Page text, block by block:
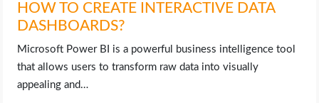
HOW TO CREATE INTERACTIVE DATA
DASHBOARDS?
Microsoft Power BI is a powerful business intelligence tool
that allows users to transform raw data into visually
appealing and…